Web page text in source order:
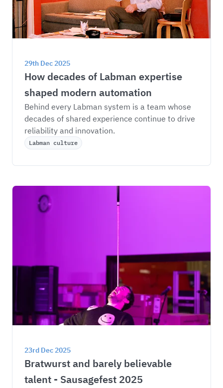
29th Dec 2025
How decades of Labman expertise
shaped modern automation
Behind every Labman system is a team whose
decades of shared experience continue to drive
reliability and innovation.
Labman culture
23rd Dec 2025
Bratwurst and barely believable
talent - Sausagefest 2025